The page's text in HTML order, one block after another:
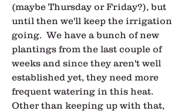
(maybe Thursday or Friday?), but
until then we'll keep the irrigation
going.  We have a bunch of new
plantings from the last couple of
weeks and since they aren't well
established yet, they need more
frequent watering in this heat.
Other than keeping up with that,